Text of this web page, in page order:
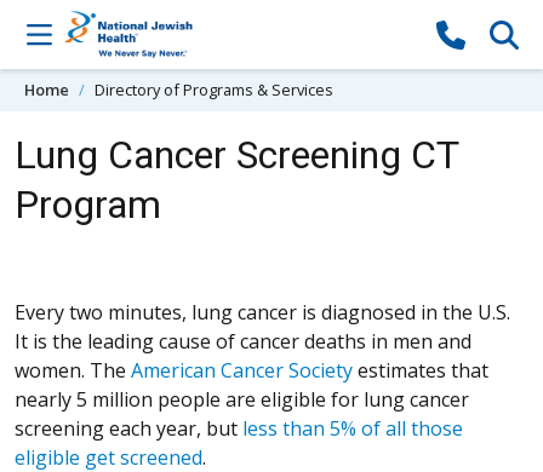
Skip to content
Home Directory of Programs & Services
Lung Cancer Screening CT
Program
Every two minutes, lung cancer is diagnosed in the U.S.
It is the leading cause of cancer deaths in men and
women. The American Cancer Society(Opens in a new
estimates that
nearly 5 million people are eligible for lung cancer
screening each year, but less than 5% of all those
eligible get screened(Opens in a new window)
.